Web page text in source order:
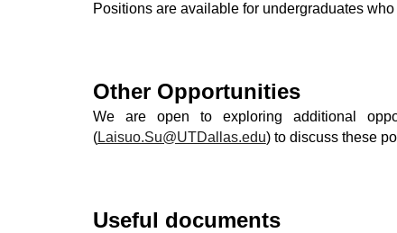
Positions are available for undergraduates who
Other Opportunities
We are open to exploring additional
(Laisuo.Su@UTDallas.edu) to discuss these
Useful documents